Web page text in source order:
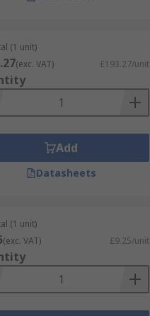
(1 unit)
(exc. VAT) £193.27/unit
Add
Datasheets
(1 unit)
(exc. VAT) £9.25/unit